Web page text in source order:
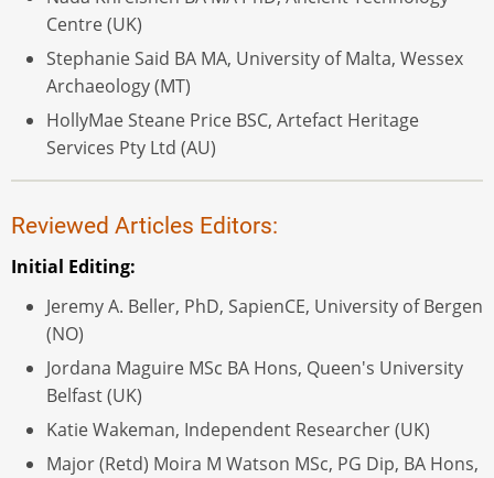
Centre (UK)
Stephanie Said BA MA, University of Malta, Wessex
Archaeology (MT)
HollyMae Steane Price BSC, Artefact Heritage
Services Pty Ltd (AU)
Reviewed Articles Editors:
Initial Editing:
Jeremy A. Beller, PhD, SapienCE, University of Bergen
(NO)
Jordana Maguire MSc BA Hons, Queen's University
Belfast (UK)
Katie Wakeman, Independent Researcher (UK)
Major (Retd) Moira M Watson MSc, PG Dip, BA Hons,